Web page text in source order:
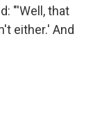
"'Well, that
either.' And